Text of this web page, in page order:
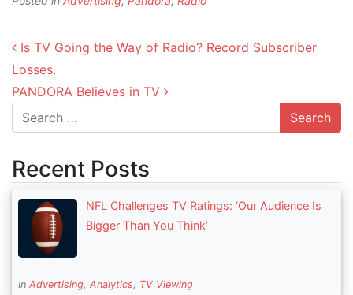
Post navigation
Is TV Going the Way of Radio? Record Subscriber
Losses.
PANDORA Believes in TV
Search
Recent Posts
NFL Challenges TV Ratings: ‘Our Audience Is
Bigger Than You Think’
In Advertising, Analytics, TV Viewing